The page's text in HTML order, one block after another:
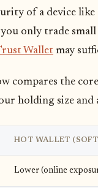
of a device
only trade
Wallet may
compares the
holding size and
HOT WALLET
Lower (online